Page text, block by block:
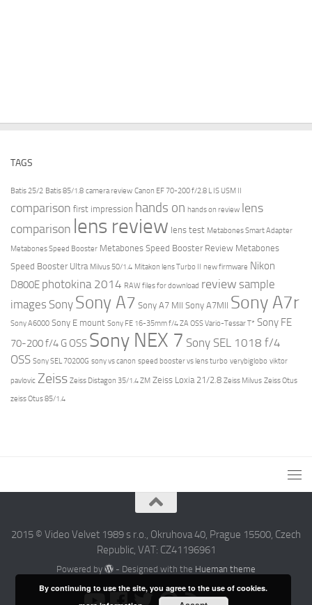
TAGS
Batis 25/2 Batis 85/1.8 camera review Canon EF 70-200 f/2.8 L IS USM II
comparison first impression hands on hands on review lens
comparison lens review lens test Metabones Smart Adapter
Metabones Speed Booster Metabones Speed Booster Review Metabones
Speed Booster Ultra Milvus 50/1.4 Mitakon lens Turbo II new firmware Nikon
D800E photokina 2014 RAW files for download review sample
images Sony Sony A7 Sony A7 MII Sony A7MII Sony A7r
Sony A6000 Sony E mount Sony FE 16-35mm f/4 ZA OSS Vario-Tessar T* Sony FE
70-200 f/4 G OSS Sony NEX 7 Sony SEL 1018 f/4
OSS Sony SEL 70200G sony vs canon speed booster vs lens turbo verybiglobo viktor
pavlovic Zeiss Zeiss Distagon 35/1.4 ZM Zeiss Loxia 21/2.8 Zeiss Milvus Zeiss Otus
zeiss Otus 85/1.4
2015 © Video Velvet 1989 s r.o., Okruhova 40, Prague 15500, Czech
Republic, VAT: CZ41196961
Powered by - Designed with the Hueman theme
By continuing to use the site, you agree to the use of cookies.